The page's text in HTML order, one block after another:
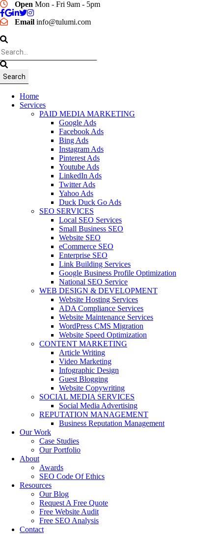
Open Mon - Fri 9am - 5pm
Email info@tulumi.com
Home
Services
PAID MEDIA MARKETING
Google Ads
Facebook Ads
Bing Ads
Instagram Ads
Pinterest Ads
Youtube Ads
LinkedIn Ads
Twitter Ads
Yahoo Ads
Duck Duck Go Ads
SEO SERVICES
Local SEO Services
Small Business SEO
Website SEO
eCommerce SEO
Enterprise SEO
Link Building Services
Google Business Profile Optimization
National SEO Service
WEB DESIGN & DEVELOPMENT
Website Hosting Services
ADA Compliance Services
Website Maintenance Services
WordPress CMS Migration
Website Speed Optimization
CONTENT MARKETING
Article Writing
Video Marketing
Infographic Design
Guest Blogging
Website Copywriting
SOCIAL MEDIA SERVICES
Social Media Advertising
REPUTATION MANAGEMENT
Business Reputation Management
Our Work
Case Studies
Our Portfolio
About
Awards
SEO Code Of Ethics
Resources
Our Blog
Request A Free Quote
Free Website Audit
Free SEO Analysis
Contact